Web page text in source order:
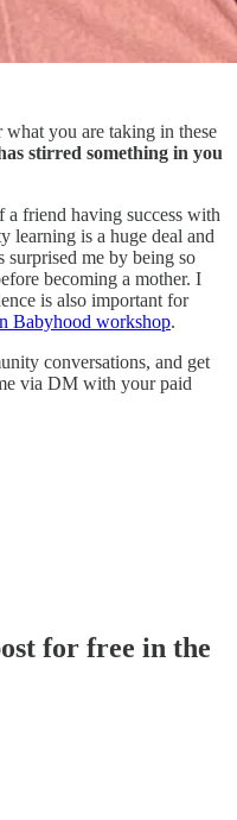
you are taking in these
stirred something in you
friend having success with
learning is a huge deal and
surprised me by being so
becoming a mother. I
is also important for
Babyhood workshop.
conversations, and get
via DM with your paid
for free in the